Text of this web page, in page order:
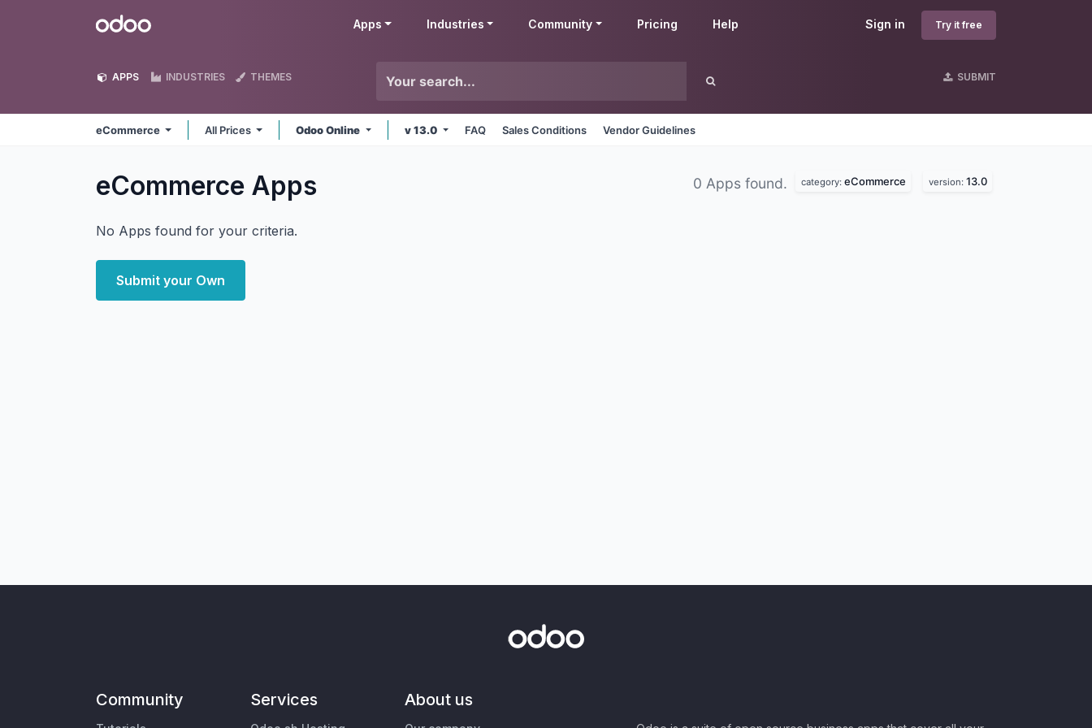
Odoo Sign in Try it free
Apps Industries Community Pricing Help
APPS INDUSTRIES THEMES SUBMIT
eCommerce All Prices Odoo Online v 13.0 FAQ Sales Conditions Vendor Guidelines
eCommerce Apps 0 Apps found. category: eCommerce version: 13.0
No Apps found for your criteria.
Submit your Own
Community Services About us